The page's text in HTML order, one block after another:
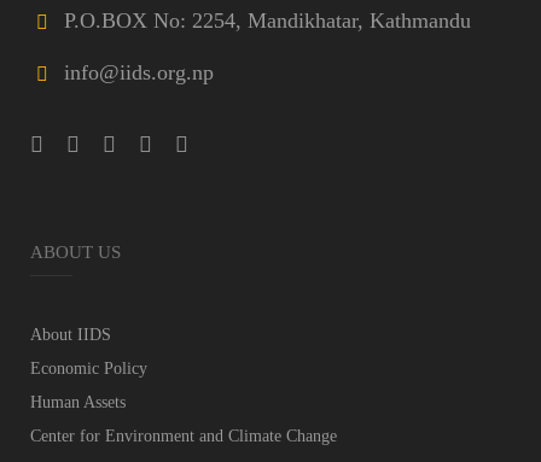
P.O.BOX No: 2254, Mandikhatar, Kathmandu
info@iids.org.np
ABOUT US
About IIDS
Economic Policy
Human Assets
Center for Environment and Climate Change